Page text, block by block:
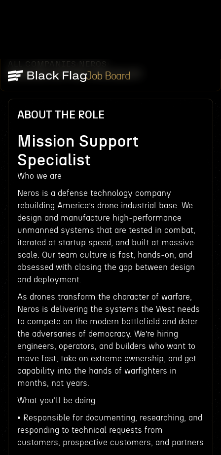
Job Board
ALL COMPANIES NEROS
MISSION SUPPORT SPECIALIST
ABOUT THE ROLE
Mission Support
Specialist
Who we are
Neros is a defense technology company
rebuilding America’s drone industrial base. We
design and manufacture high-performance
unmanned systems that are tested in combat,
iterated at startup speed, and built at massive
scale. Our team culture is fast, hands-on, and
obsessed with closing the gap between design
and deployment.
As drones transform the character of warfare,
Neros is delivering the systems the West needs
to compete on the modern battlefield and deter
the adversaries of democracy. We’re hiring
engineers, operators, and builders who want to
move fast, take on extreme ownership, and get
capability into the hands of warfighters in
months, not years.
What you'll be doing
• Responsible for documenting, researching, and
responding to technical requests from
customers, prospective customers, and partners